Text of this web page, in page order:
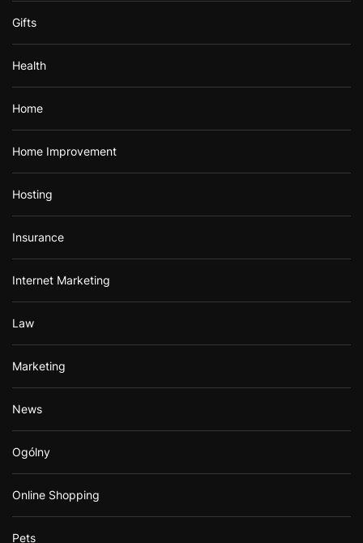
Gifts
Health
Home
Home Improvement
Hosting
Insurance
Internet Marketing
Law
Marketing
News
Ogólny
Online Shopping
Pets